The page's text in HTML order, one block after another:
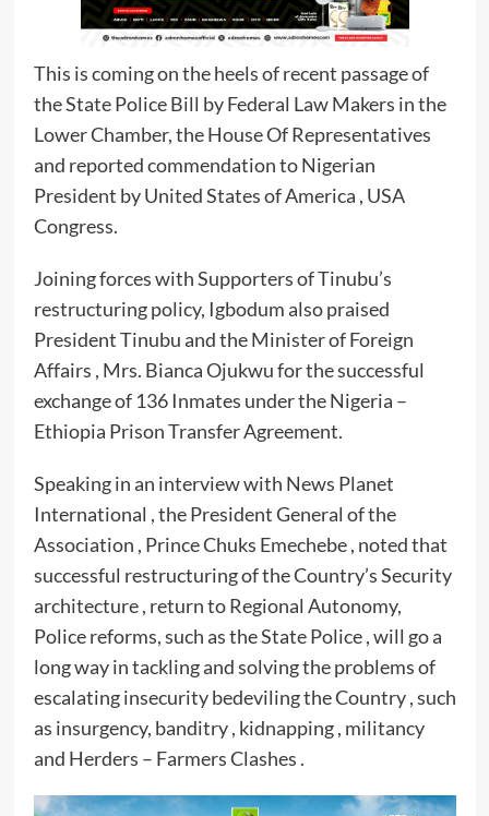
This is coming on the heels of recent passage of
the State Police Bill by Federal Law Makers in the
Lower Chamber, the House Of Representatives
and reported commendation to Nigerian
President by United States of America , USA
Congress.
Joining forces with Supporters of Tinubu’s
restructuring policy, Igbodum also praised
President Tinubu and the Minister of Foreign
Affairs , Mrs. Bianca Ojukwu for the successful
exchange of 136 Inmates under the Nigeria –
Ethiopia Prison Transfer Agreement.
Speaking in an interview with News Planet
International , the President General of the
Association , Prince Chuks Emechebe , noted that
successful restructuring of the Country’s Security
architecture , return to Regional Autonomy,
Police reforms, such as the State Police , will go a
long way in tackling and solving the problems of
escalating insecurity bedeviling the Country , such
as insurgency, banditry , kidnapping , militancy
and Herders – Farmers Clashes .